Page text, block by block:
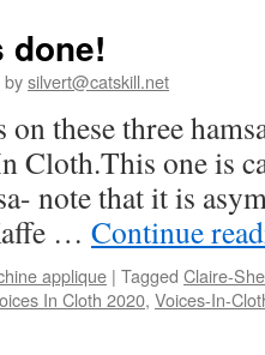
done!
bysilvert@catskill.net
these three
Cloth.This one is
note that it is
… Continue
applique | Tagged Claire-
In Cloth 2020, Voices-In-